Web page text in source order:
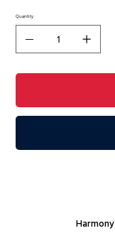
Quantity
Harmony